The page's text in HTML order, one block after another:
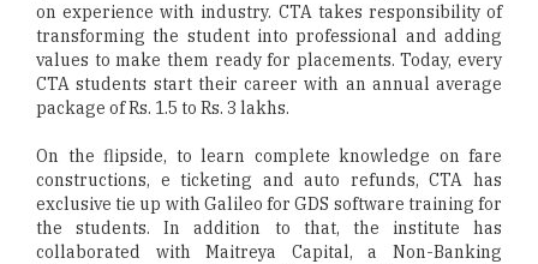
on experience with industry. CTA takes responsibility of
transforming the student into professional and adding
values to make them ready for placements. Today, every
CTA students start their career with an annual average
package of Rs. 1.5 to Rs. 3 lakhs.
On the flipside, to learn complete knowledge on fare
constructions, e ticketing and auto refunds, CTA has
exclusive tie up with Galileo for GDS software training for
the students. In addition to that, the institute has
collaborated with Maitreya Capital, a Non-Banking